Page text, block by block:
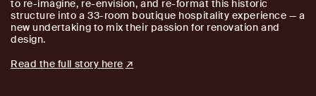
to re-imagine, re-envision, and re-format this historic
structure into a 33-room boutique hospitality experience — a
new undertaking to mix their passion for renovation and
design.
Read the full story here